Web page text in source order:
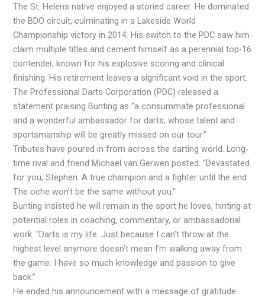
The St. Helens native enjoyed a storied career. He dominated
the BDO circuit, culminating in a Lakeside World
Championship victory in 2014. His switch to the PDC saw him
claim multiple titles and cement himself as a perennial top-16
contender, known for his explosive scoring and clinical
finishing. His retirement leaves a significant void in the sport.
The Professional Darts Corporation (PDC) released a
statement praising Bunting as “a consummate professional
and a wonderful ambassador for darts, whose talent and
sportsmanship will be greatly missed on our tour.”
Tributes have poured in from across the darting world. Long-
time rival and friend Michael van Gerwen posted: “Devastated
for you, Stephen. A true champion and a fighter until the end.
The oche won’t be the same without you.”
Bunting insisted he will remain in the sport he loves, hinting at
potential roles in coaching, commentary, or ambassadorial
work. “Darts is my life. Just because I can’t throw at the
highest level anymore doesn’t mean I’m walking away from
the game. I have so much knowledge and passion to give
back.”
He ended his announcement with a message of gratitude.